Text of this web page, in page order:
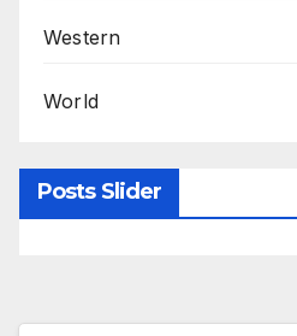
Western
World
Posts Slider